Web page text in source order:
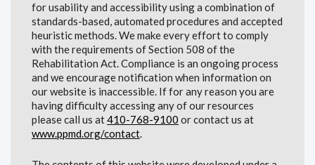
for usability and accessibility using a combination of
standards-based, automated procedures and accepted
heuristic methods. We make every effort to comply
with the requirements of Section 508 of the
Rehabilitation Act. Compliance is an ongoing process
and we encourage notification when information on
our website is inaccessible. If for any reason you are
having difficulty accessing any of our resources
please call us at410-768-9100 or contact us at
www.ppmd.org/contact.